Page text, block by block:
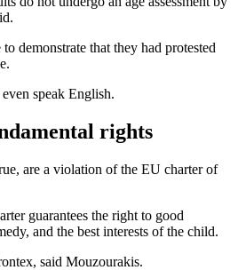
demonstrate that they had protested
speak English.
rights
are a violation of the EU charter of
guarantees the right to good
and the best interests of the child.
said Mouzourakis.